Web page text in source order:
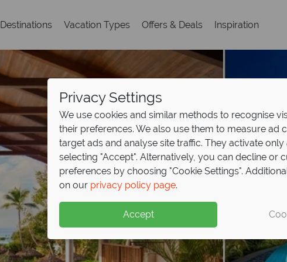
Destinations Vacation Types Offers & Deals Inspiration
Privacy Settings
We use cookies and similar methods to recognise
their preferences. We also use them to measure ad
target ads and analyse site traffic. They activate
selecting "Accept". Alternatively, you can decline or
preferences by choosing "Cookie Settings".
on our privacy policy page.
Accept